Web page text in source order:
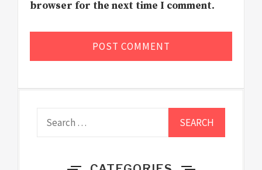
browser for the next time I comment.